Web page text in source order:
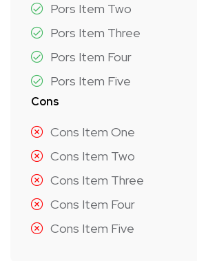
Pors Item Two
Pors Item Three
Pors Item Four
Pors Item Five
Cons
Cons Item One
Cons Item Two
Cons Item Three
Cons Item Four
Cons Item Five